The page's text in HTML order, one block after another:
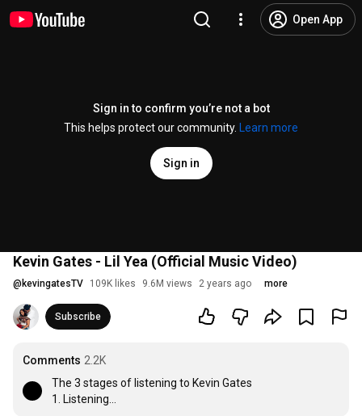
Open App
Sign in to confirm you’re not a bot
This helps protect our community.
Learn more
Sign in
Kevin Gates - Lil Yea (Official Music Video)
@ kevingatesTV 109K likes 9.6M views 2 years ago more
Subscribe
Comments 2.2K
The 3 stages of listening to Kevin Gates
1. Listening